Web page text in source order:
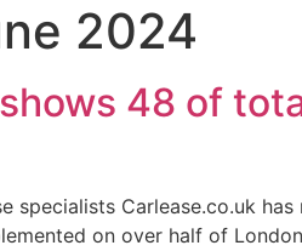
2024
48 of
specialists Carlease.co.uk
on over half of